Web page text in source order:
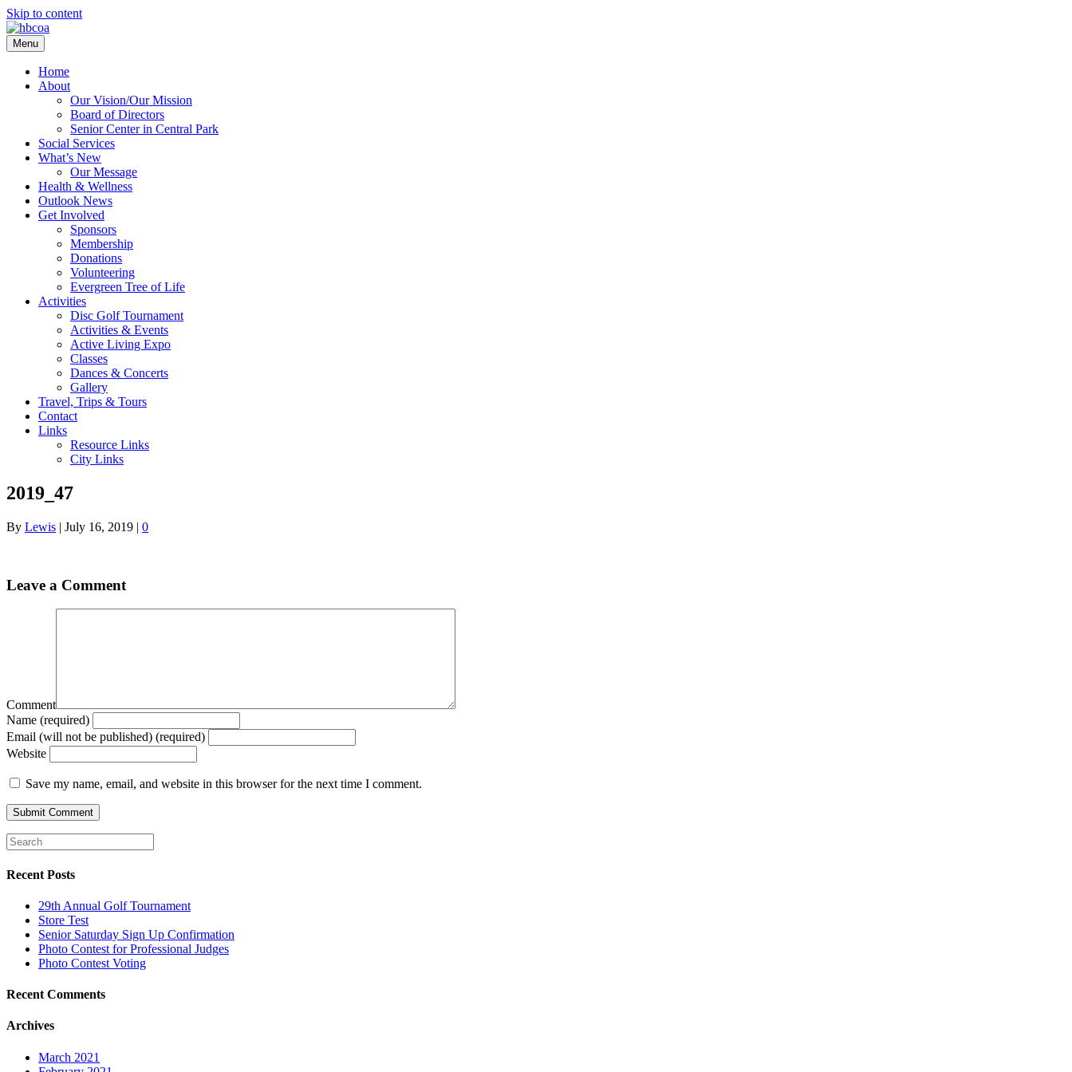
Skip to content
Menu
Home
About
Our Vision/Our Mission
Board of Directors
Senior Center in Central Park
Social Services
What’s New
Our Message
Health & Wellness
Outlook News
Get Involved
Sponsors
Membership
Donations
Volunteering
Evergreen Tree of Life
Activities
Disc Golf Tournament
Activities & Events
Active Living Expo
Classes
Dances & Concerts
Gallery
Travel, Trips & Tours
Contact
Links
Resource Links
City Links
2019_47
By Lewis | July 16, 2019 | 0
Leave a Comment
Comment
Name (required)
Email (will not be published) (required)
Website
Save my name, email, and website in this browser for the next time I comment.
Recent Posts
29th Annual Golf Tournament
Store Test
Senior Saturday Sign Up Confirmation
Photo Contest for Professional Judges
Photo Contest Voting
Recent Comments
Archives
March 2021